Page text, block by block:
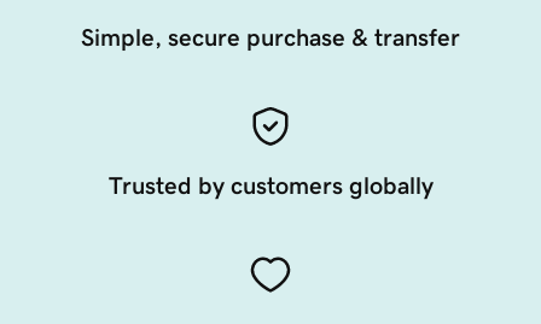
Simple, secure purchase & transfer
Trusted by customers globally